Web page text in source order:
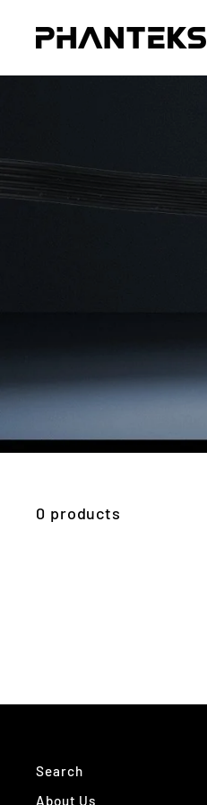
content
0 products
Search
About Us